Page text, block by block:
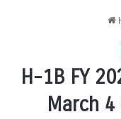
H-1B FY
March 4